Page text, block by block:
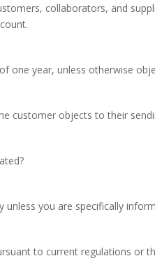
collaborators, and
one year, unless otherwise
customer objects to their
unless you are specifically
to current regulations or